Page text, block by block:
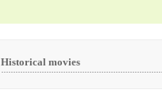
Historical movies